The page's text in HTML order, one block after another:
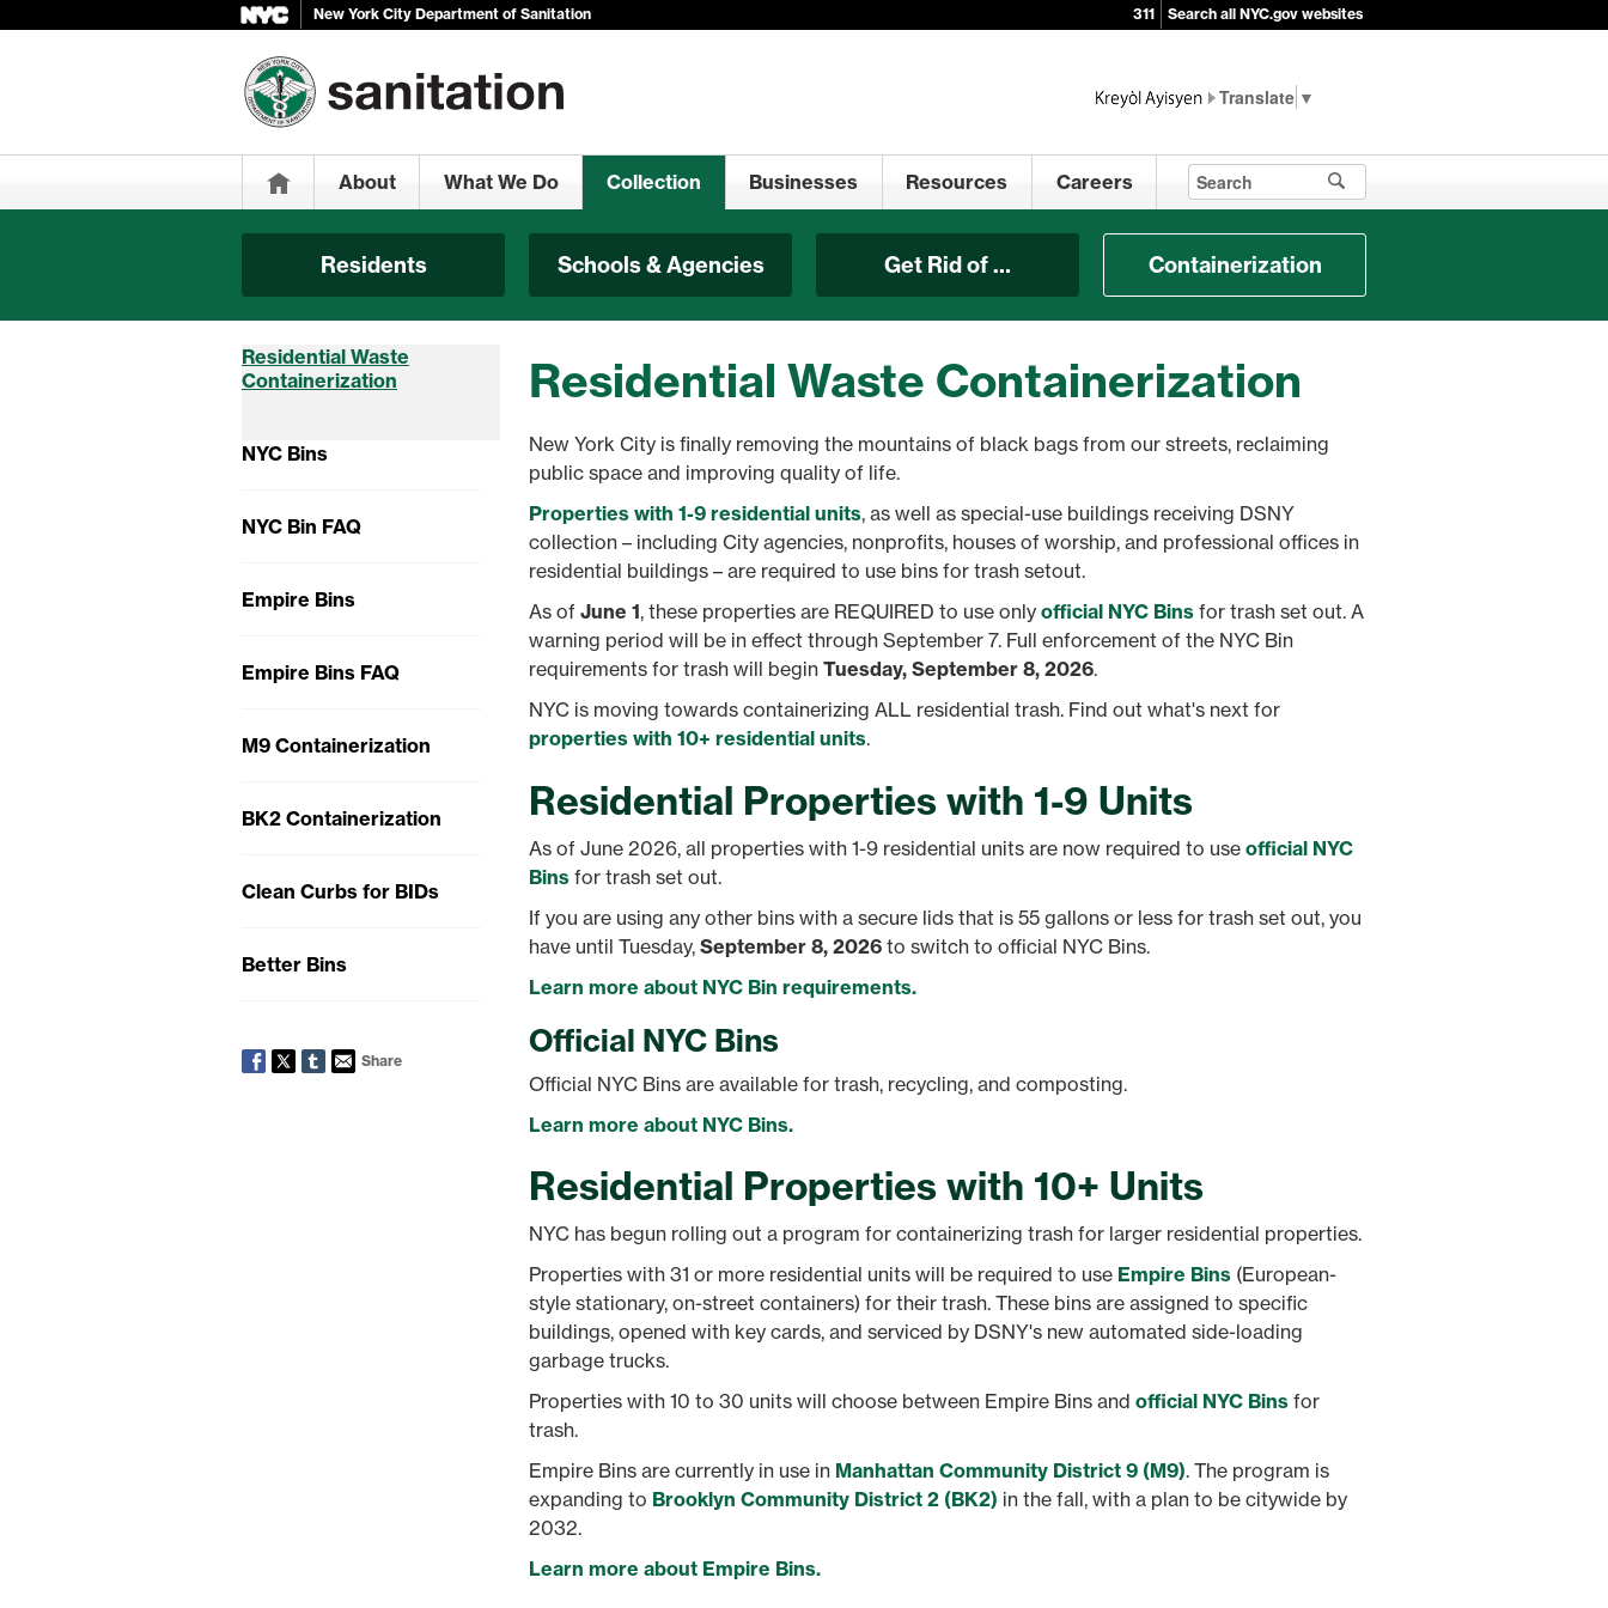
New York City Department of Sanitation 311 Search all NYC.gov websites
▼
HomeAbout What We Do Collection Businesses Resources Careers
Residents Schools & Agencies Get Rid of … Containerization
Residential Waste
Containerization
NYC Bins
NYC Bin FAQ
Empire Bins
Empire Bins FAQ
M9 Containerization
BK2 Containerization
Clean Curbs for BIDs
Better Bins
Share
Residential Waste Containerization
New York City is finally removing the mountains of black bags from our streets, reclaiming
public space and improving quality of life.
Properties with 1-9 residential units, as well as special-use buildings receiving DSNY
collection – including City agencies, nonprofits, houses of worship, and professional offices in
residential buildings – are required to use bins for trash setout.
As of June 1, these properties are REQUIRED to use only official NYC Bins for trash set out. A
warning period will be in effect through September 7. Full enforcement of the NYC Bin
requirements for trash will begin Tuesday, September 8, 2026.
NYC is moving towards containerizing ALL residential trash. Find out what's next for
properties with 10+ residential units.
Residential Properties with 1-9 Units
As of June 2026, all properties with 1-9 residential units are now required to use official NYC
Bins for trash set out.
If you are using any other bins with a secure lids that is 55 gallons or less for trash set out, you
have until Tuesday, September 8, 2026 to switch to official NYC Bins.
Learn more about NYC Bin requirements.
Official NYC Bins
Official NYC Bins are available for trash, recycling, and composting.
Learn more about NYC Bins.
Residential Properties with 10+ Units
NYC has begun rolling out a program for containerizing trash for larger residential properties.
Properties with 31 or more residential units will be required to use Empire Bins (European-
style stationary, on-street containers) for their trash. These bins are assigned to specific
buildings, opened with key cards, and serviced by DSNY's new automated side-loading
garbage trucks.
Properties with 10 to 30 units will choose between Empire Bins and official NYC Bins for
trash.
Empire Bins are currently in use in Manhattan Community District 9 (M9). The program is
expanding to Brooklyn Community District 2 (BK2) in the fall, with a plan to be citywide by
2032.
Learn more about Empire Bins.